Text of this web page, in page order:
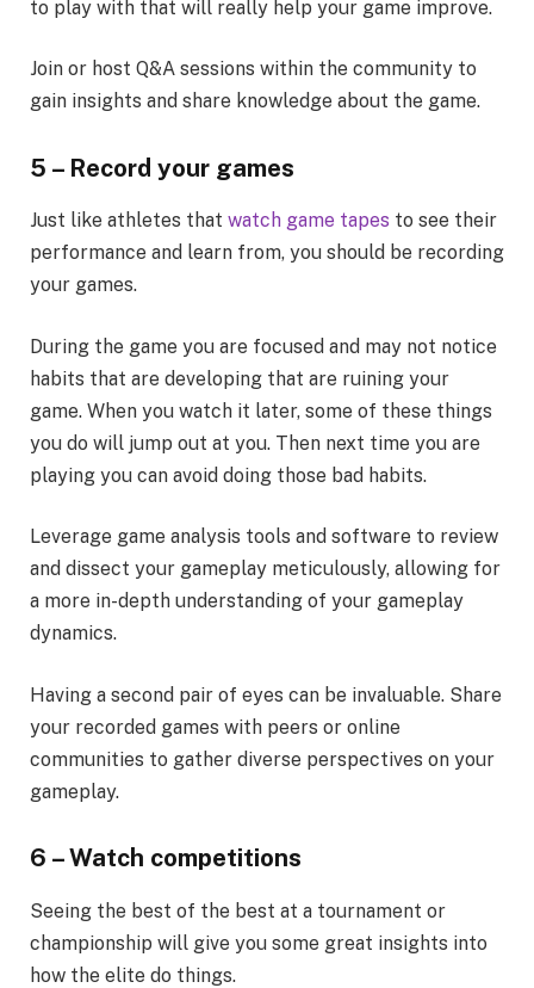
to play with that will really help your game improve.
Join or host Q&A sessions within the community to
gain insights and share knowledge about the game.
5 – Record your games
Just like athletes that watch game tapes to see their
performance and learn from, you should be recording
your games.
During the game you are focused and may not notice
habits that are developing that are ruining your
game. When you watch it later, some of these things
you do will jump out at you. Then next time you are
playing you can avoid doing those bad habits.
Leverage game analysis tools and software to review
and dissect your gameplay meticulously, allowing for
a more in-depth understanding of your gameplay
dynamics.
Having a second pair of eyes can be invaluable. Share
your recorded games with peers or online
communities to gather diverse perspectives on your
gameplay.
6 – Watch competitions
Seeing the best of the best at a tournament or
championship will give you some great insights into
how the elite do things.